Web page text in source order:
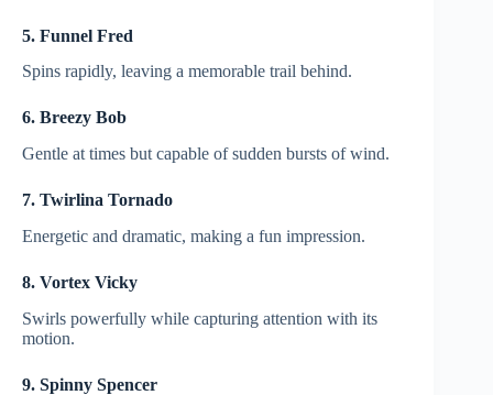
5. Funnel Fred
Spins rapidly, leaving a memorable trail behind.
6. Breezy Bob
Gentle at times but capable of sudden bursts of wind.
7. Twirlina Tornado
Energetic and dramatic, making a fun impression.
8. Vortex Vicky
Swirls powerfully while capturing attention with its
motion.
9. Spinny Spencer